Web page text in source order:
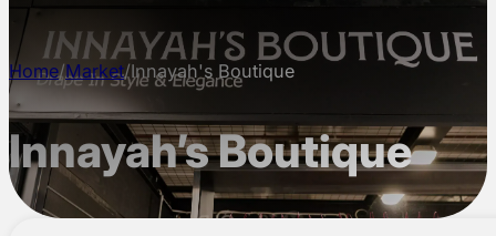
Home/Market/Innayah's Boutique
Innayah’s Boutique